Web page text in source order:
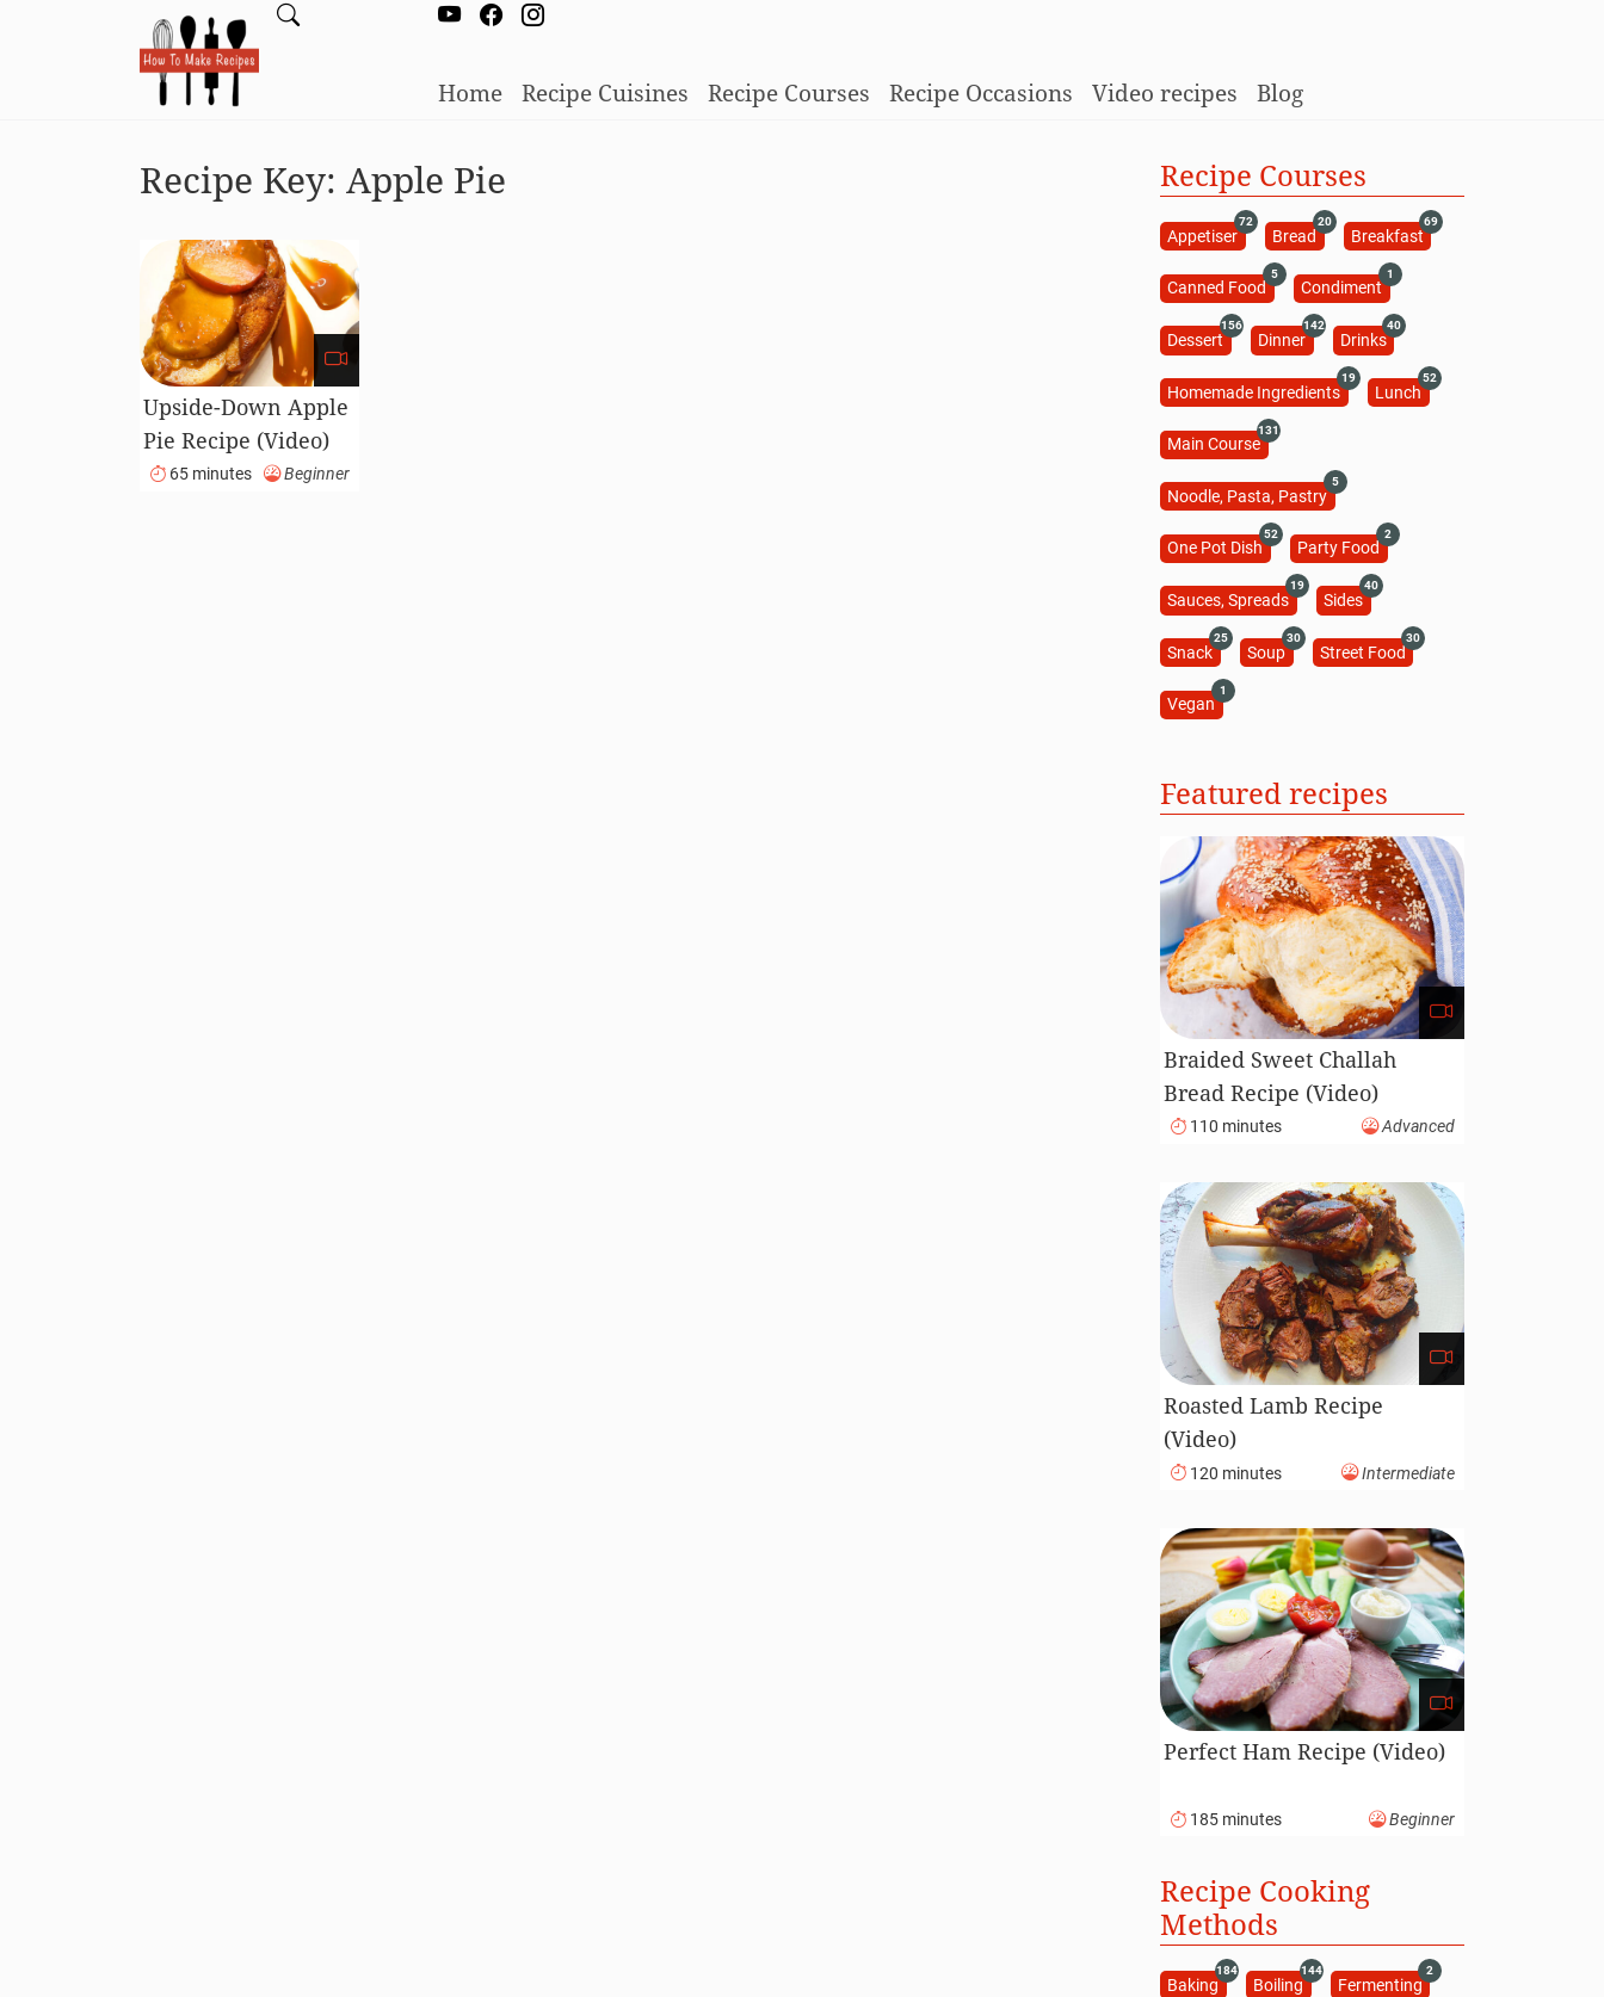
Home Recipe Cuisines Recipe Courses Recipe Occasions Video recipes Blog
Recipe Key: Apple Pie
Upside-Down Apple
Pie Recipe (Video)
65 minutes Beginner
Recipe Courses
Appetiser
72
Bread
20
Breakfast
69
Canned Food
5
Condiment
1
Dessert
156
Dinner
142
Drinks
40
Homemade Ingredients
19
Lunch
52
Main Course
131
Noodle, Pasta, Pastry
5
One Pot Dish
52
Party Food
2
Sauces, Spreads
19
Sides
40
Snack
25
Soup
30
Street Food
30
Vegan
1
Featured recipes
Braided Sweet Challah
Bread Recipe (Video)
110 minutes Advanced
Roasted Lamb Recipe
(Video)
120 minutes Intermediate
Perfect Ham Recipe (Video)
185 minutes Beginner
Recipe Cooking
Methods
Baking
184
Boiling
144
Fermenting
2